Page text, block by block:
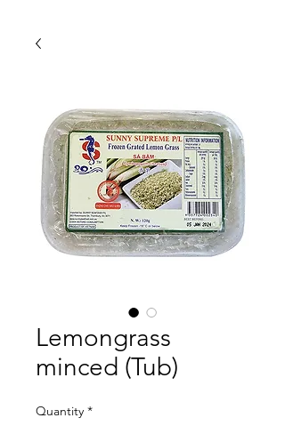
Lemongrass
minced (Tub)
Quantity *